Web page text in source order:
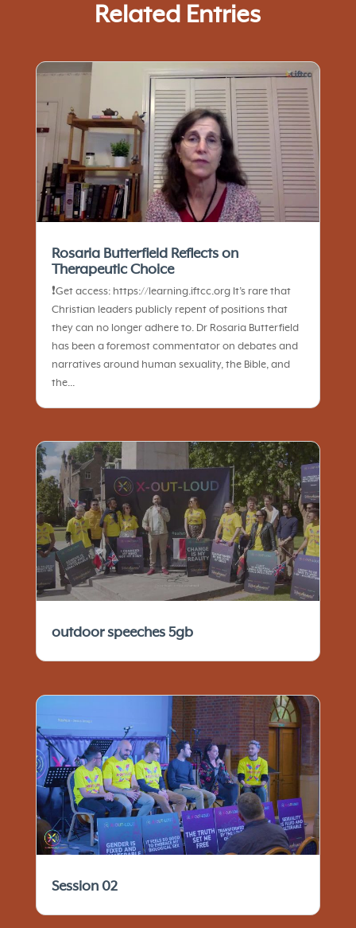
Related Entries
Rosaria Butterfield Reflects on
Therapeutic Choice
❗️Get access: https://learning.iftcc.org It’s rare that
Christian leaders publicly repent of positions that
they can no longer adhere to. Dr Rosaria Butterfield
has been a foremost commentator on debates and
narratives around human sexuality, the Bible, and
the...
outdoor speeches 5gb
Session 02